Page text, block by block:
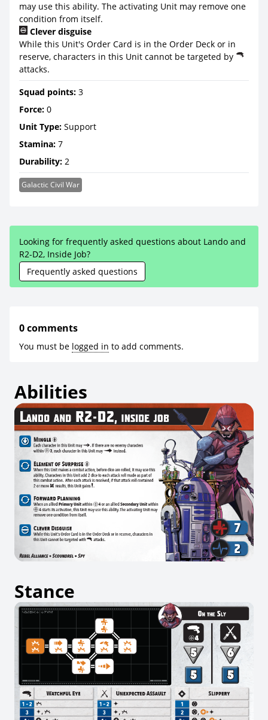
may use this ability. The activating Unit may remove one
condition from itself.
Clever disguise
While this Unit's Order Card is in the Order Deck or in
reserve, characters in this Unit cannot be targeted by
attacks.
Squad points: 3
Force: 0
Unit Type: Support
Stamina: 7
Durability: 2
Galactic Civil War
Looking for frequently asked questions about Lando and
R2-D2, Inside Job?
Frequently asked questions
0 comments
You must be logged in to add comments.
Abilities
Stance